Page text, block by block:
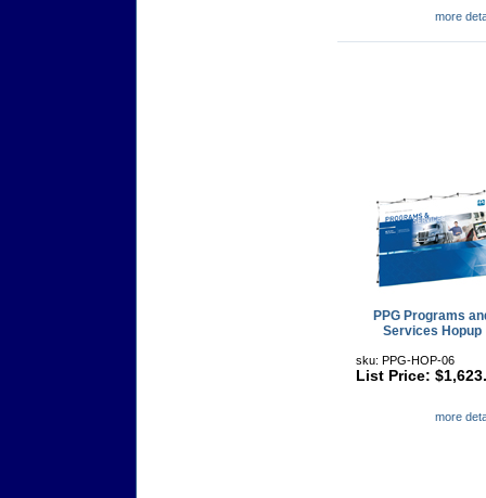
more
PPG Programs
Services Hopup
sku: PPG-HOP-06
List Price:
more